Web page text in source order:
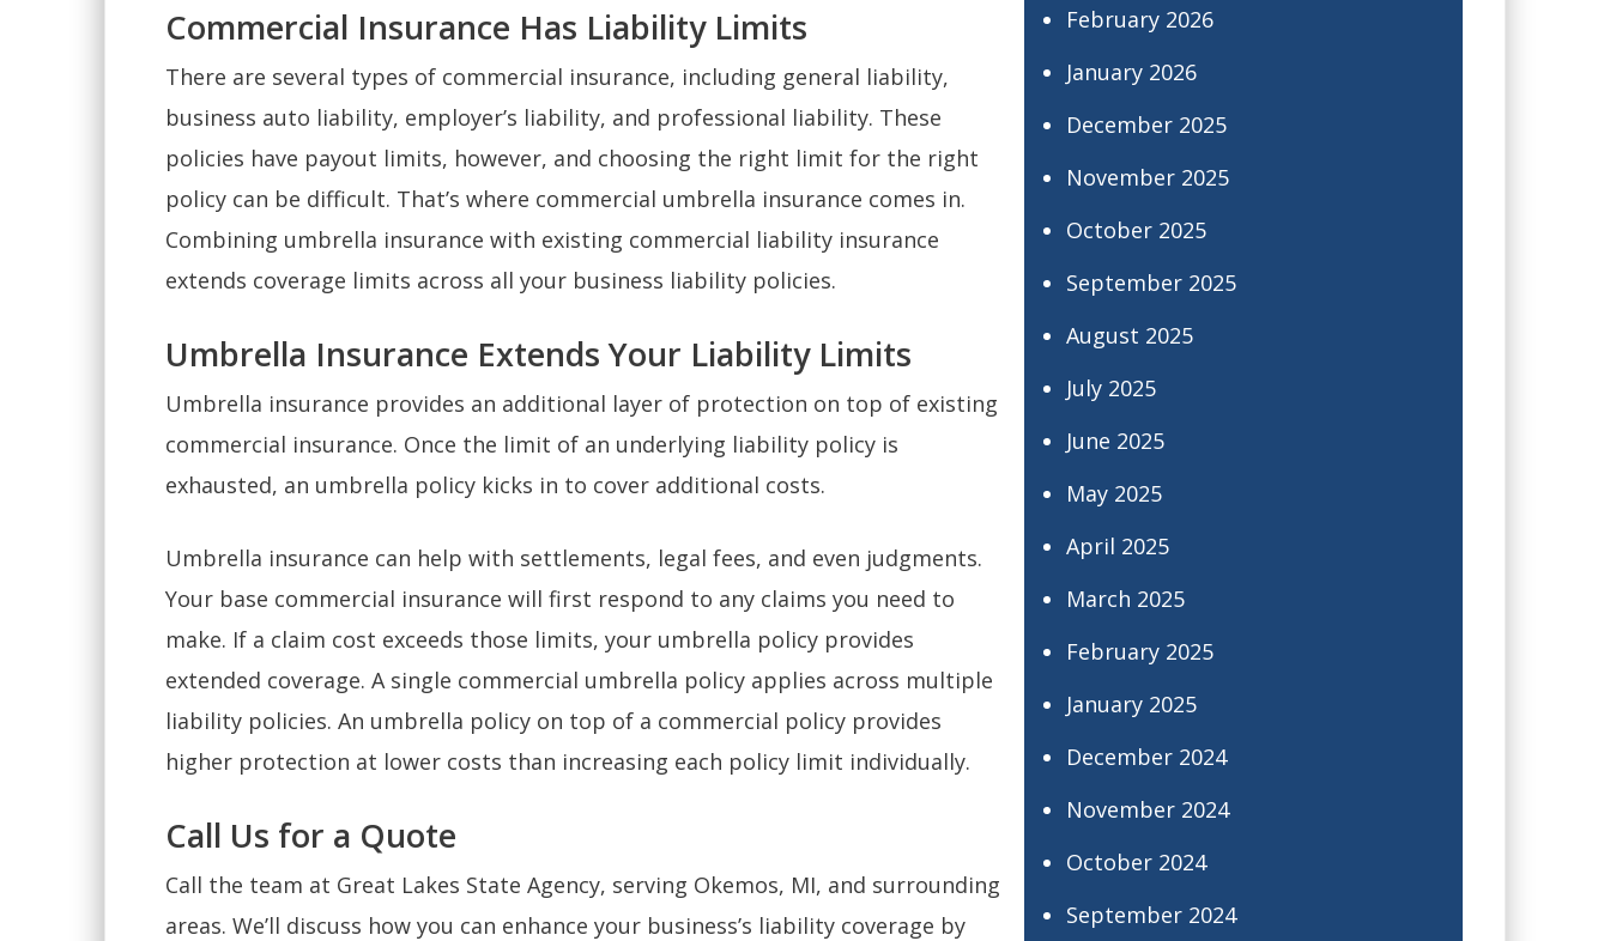
Commercial Insurance Has Liability Limits
There are several types of commercial insurance, including general liability,
business auto liability, employer’s liability, and professional liability. These
policies have payout limits, however, and choosing the right limit for the right
policy can be difficult. That’s where commercial umbrella insurance comes in.
Combining umbrella insurance with existing commercial liability insurance
extends coverage limits across all your business liability policies.
Umbrella Insurance Extends Your Liability Limits
Umbrella insurance provides an additional layer of protection on top of existing
commercial insurance. Once the limit of an underlying liability policy is
exhausted, an umbrella policy kicks in to cover additional costs.
Umbrella insurance can help with settlements, legal fees, and even judgments.
Your base commercial insurance will first respond to any claims you need to
make. If a claim cost exceeds those limits, your umbrella policy provides
extended coverage. A single commercial umbrella policy applies across multiple
liability policies. An umbrella policy on top of a commercial policy provides
higher protection at lower costs than increasing each policy limit individually.
Call Us for a Quote
Call the team at Great Lakes State Agency, serving Okemos, MI, and surrounding
areas. We’ll discuss how you can enhance your business’s liability coverage by
February 2026
January 2026
December 2025
November 2025
October 2025
September 2025
August 2025
July 2025
June 2025
May 2025
April 2025
March 2025
February 2025
January 2025
December 2024
November 2024
October 2024
September 2024